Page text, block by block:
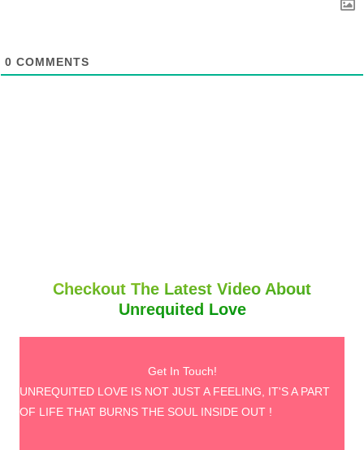
0 COMMENTS
Checkout The Latest Video About
Unrequited Love
Get In Touch!
UNREQUITED LOVE IS NOT JUST A FEELING, IT'S A PART
OF LIFE THAT BURNS THE SOUL INSIDE OUT !